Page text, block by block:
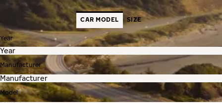
CAR MODEL SIZE
Year
Manufacturer
Model